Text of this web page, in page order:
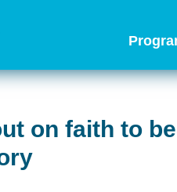
on faith to